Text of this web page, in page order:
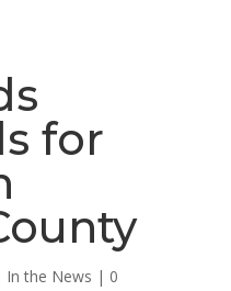
for
In the News | 0